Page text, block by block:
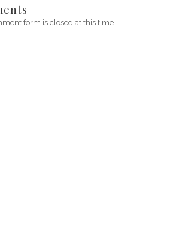
form is closed at this time.